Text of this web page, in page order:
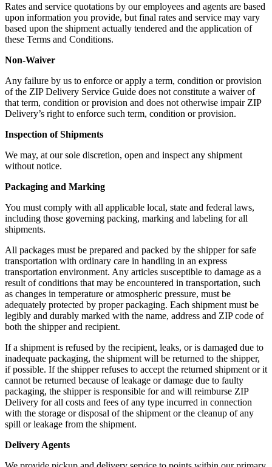
Rates and service quotations by our employees and agents are based
upon information you provide, but final rates and service may vary
based upon the shipment actually tendered and the application of
these Terms and Conditions.
Non-Waiver
Any failure by us to enforce or apply a term, condition or provision
of the ZIP Delivery Service Guide does not constitute a waiver of
that term, condition or provision and does not otherwise impair ZIP
Delivery’s right to enforce such term, condition or provision.
Inspection of Shipments
We may, at our sole discretion, open and inspect any shipment
without notice.
Packaging and Marking
You must comply with all applicable local, state and federal laws,
including those governing packing, marking and labeling for all
shipments.
All packages must be prepared and packed by the shipper for safe
transportation with ordinary care in handling in an express
transportation environment. Any articles susceptible to damage as a
result of conditions that may be encountered in transportation, such
as changes in temperature or atmospheric pressure, must be
adequately protected by proper packaging. Each shipment must be
legibly and durably marked with the name, address and ZIP code of
both the shipper and recipient.
If a shipment is refused by the recipient, leaks, or is damaged due to
inadequate packaging, the shipment will be returned to the shipper,
if possible. If the shipper refuses to accept the returned shipment or it
cannot be returned because of leakage or damage due to faulty
packaging, the shipper is responsible for and will reimburse ZIP
Delivery for all costs and fees of any type incurred in connection
with the storage or disposal of the shipment or the cleanup of any
spill or leakage from the shipment.
Delivery Agents